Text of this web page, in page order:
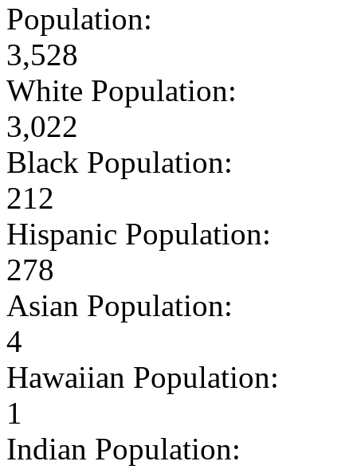
Population:
3,528
White Population:
3,022
Black Population:
212
Hispanic Population:
278
Asian Population:
4
Hawaiian Population:
1
Indian Population: